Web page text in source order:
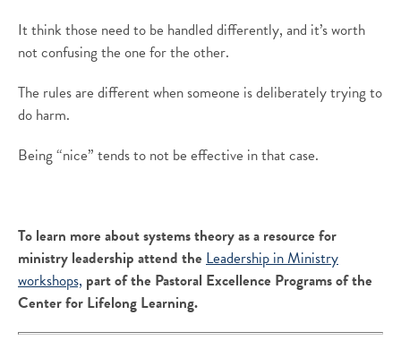
It think those need to be handled differently, and it’s worth
not confusing the one for the other.
The rules are different when someone is deliberately trying to
do harm.
Being “nice” tends to not be effective in that case.
To learn more about systems theory as a resource for
ministry leadership attend the Leadership in Ministry
workshops, part of the Pastoral Excellence Programs of the
Center for Lifelong Learning.